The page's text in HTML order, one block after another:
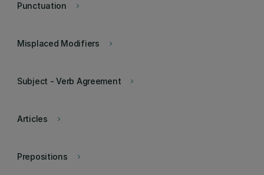
keyboard_arrow_right
Punctuation
keyboard_arrow_right
Misplaced Modifiers
keyboard_arrow_right
Subject - Verb Agreement
keyboard_arrow_right
Articles
keyboard_arrow_right
Prepositions